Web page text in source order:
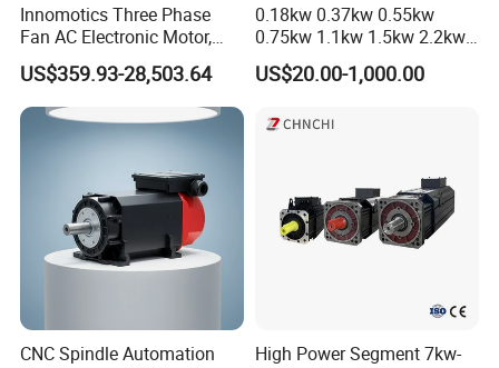
Innomotics Three Phase
Fan AC Electronic Motor,
Suitable for Industrial
Crushers, Mills and Washing
Machine Components
US$359.93-28,503.64
0.18kw 0.37kw 0.55kw
0.75kw 1.1kw 1.5kw 2.2kw
3kw 4kw 5.5kw 7.5kw Three
Phase Induction AC
Pump Electric Motors Prices
US$20.00-1,000.00
CNC Spindle Automation
High Power Segment 7kw-